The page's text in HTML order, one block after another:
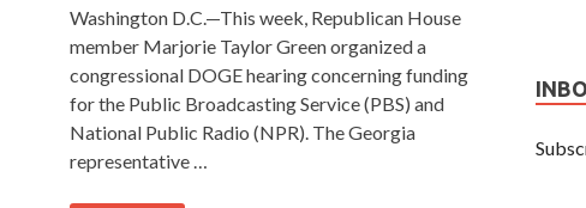
Washington D.C.—This week, Republican House
member Marjorie Taylor Green organized a
congressional DOGE hearing concerning funding
for the Public Broadcasting Service (PBS) and
National Public Radio (NPR). The Georgia
representative …